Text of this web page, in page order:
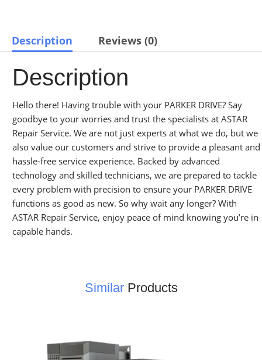
Description Reviews (0)
Description
Hello there! Having trouble with your PARKER DRIVE? Say
goodbye to your worries and trust the specialists at ASTAR
Repair Service. We are not just experts at what we do, but we
also value our customers and strive to provide a pleasant and
hassle-free service experience. Backed by advanced
technology and skilled technicians, we are prepared to tackle
every problem with precision to ensure your PARKER DRIVE
functions as good as new. So why wait any longer? With
ASTAR Repair Service, enjoy peace of mind knowing you’re in
capable hands.
SimilarProducts